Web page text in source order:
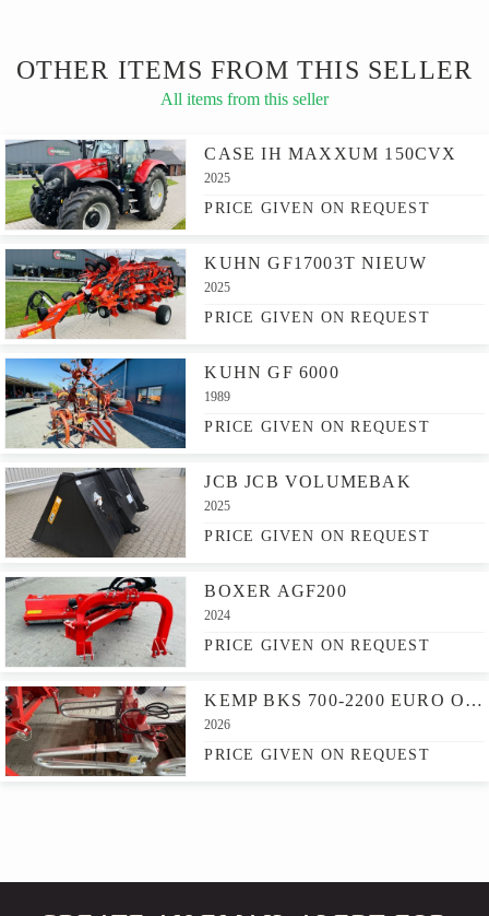
OTHER ITEMS FROM THIS SELLER
All items from this seller
CASE IH MAXXUM 150CVX
2025
PRICE GIVEN ON REQUEST
KUHN GF17003T NIEUW
2025
PRICE GIVEN ON REQUEST
KUHN GF 6000
1989
PRICE GIVEN ON REQUEST
JCB JCB VOLUMEBAK
2025
PRICE GIVEN ON REQUEST
BOXER AGF200
2024
PRICE GIVEN ON REQUEST
KEMP BKS 700-2200 EURO OPNAME
2026
PRICE GIVEN ON REQUEST